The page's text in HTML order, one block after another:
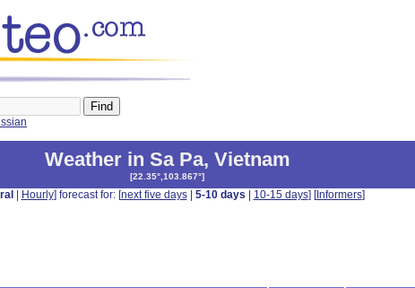
Weather in Sa Pa, Vietnam
[22.35°,103.867°]
Hourly] forecast for: [next five days| 5-10 days 10-15 days] [Informers]